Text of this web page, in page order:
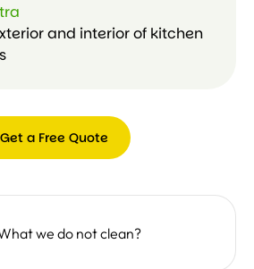
and interior of kitchen
Get a Free Quote
we do not clean?